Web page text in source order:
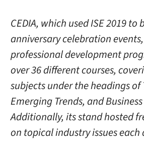
CEDIA, which used ISE 2019 to
anniversary celebration
professional development
over 36 different courses,
subjects under the headings of
Emerging Trends, and Business
Additionally, its stand hosted
on topical industry issues each